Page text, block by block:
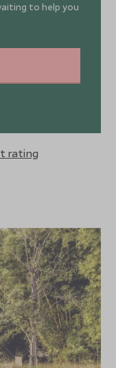
to help you